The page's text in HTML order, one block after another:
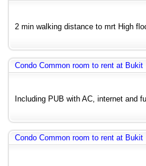
2 min walking distance to mrt High
Condo Common room to rent at Bukit
Including PUB with AC, internet and
Condo Common room to rent at Bukit